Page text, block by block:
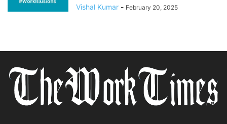
Vishal Kumar - February 20, 2025